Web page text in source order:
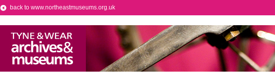
back to www.northeastmuseums.org.uk